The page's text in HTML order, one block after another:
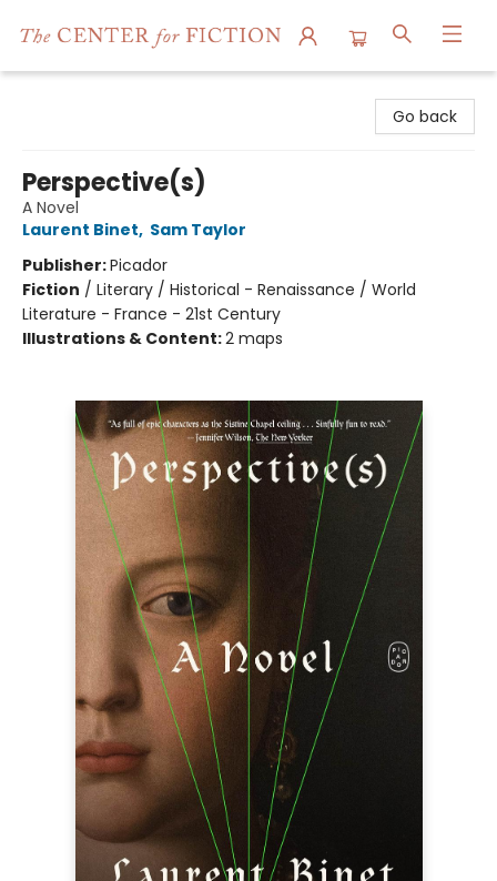
Go back
Perspective(s)
A Novel
Laurent Binet, Sam Taylor
Publisher:Picador
Fiction / Literary / Historical - Renaissance / World
Literature - France - 21st Century
Illustrations & Content:2 maps